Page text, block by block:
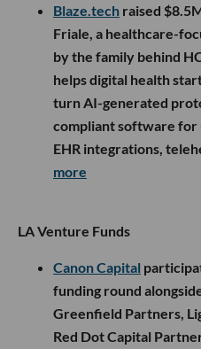
Blaze.tech raised
Friale, a healthcare-
by the family behind
helps digital health
turn AI-generated
compliant software for
EHR integrations,
more
LA Venture Funds
Canon Capital
funding round
Greenfield Partners,
Red Dot Capital